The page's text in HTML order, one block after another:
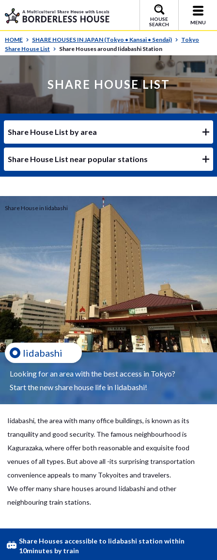
HOUSE
SEARCH
MENU
HOME SHARE HOUSES IN JAPAN (Tokyo • Kansai • Sendai)
Tokyo
Share House List
Share Houses around Iidabashi Station
SHARE HOUSE LIST
Share House List by area
Share House List near popular stations
Share House in Iidabashi
Iidabashi
Looking for an area with the best access in Tokyo?
Start the new share house life in Iidabashi!
Iidabashi, the area with many office buildings, is known as its
tranquility and good security. The famous neighbourhood is
Kagurazaka, where offer both reasonable and exquisite food
venues of all types. But above all -its surprising transportation
convenience appeals to many Tokyoites and travelers.
We offer many share houses around Iidabashi and other
neighbouring train stations.
Share Houses accessible to Iidabashi station within
10minutes by train